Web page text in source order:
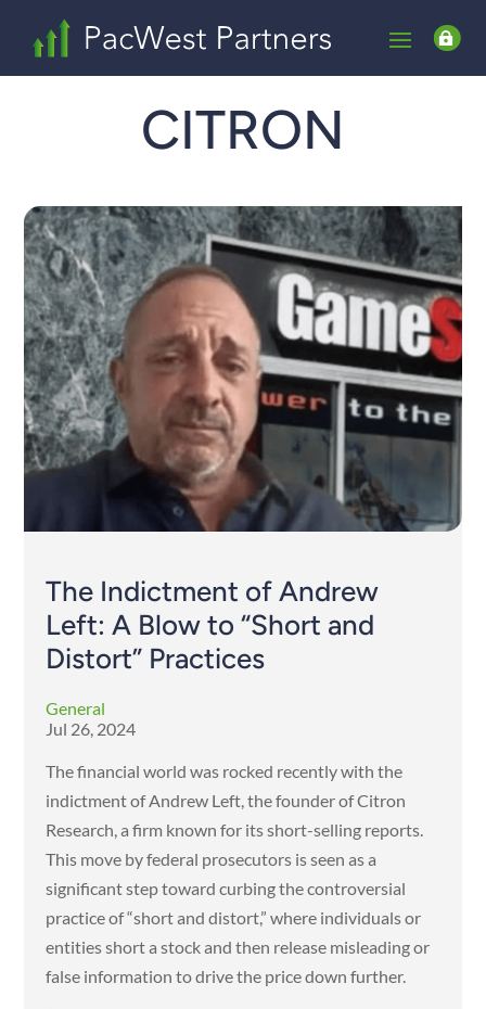

CITRON
The Indictment of Andrew
Left: A Blow to “Short and
Distort” Practices
Jul 26, 2024
General
The financial world was rocked recently with the
indictment of Andrew Left, the founder of Citron
Research, a firm known for its short-selling reports.
This move by federal prosecutors is seen as a
significant step toward curbing the controversial
practice of “short and distort,” where individuals or
entities short a stock and then release misleading or
false information to drive the price down further.